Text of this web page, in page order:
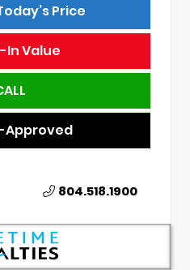
Price
In Value
Approved
804.518.1900